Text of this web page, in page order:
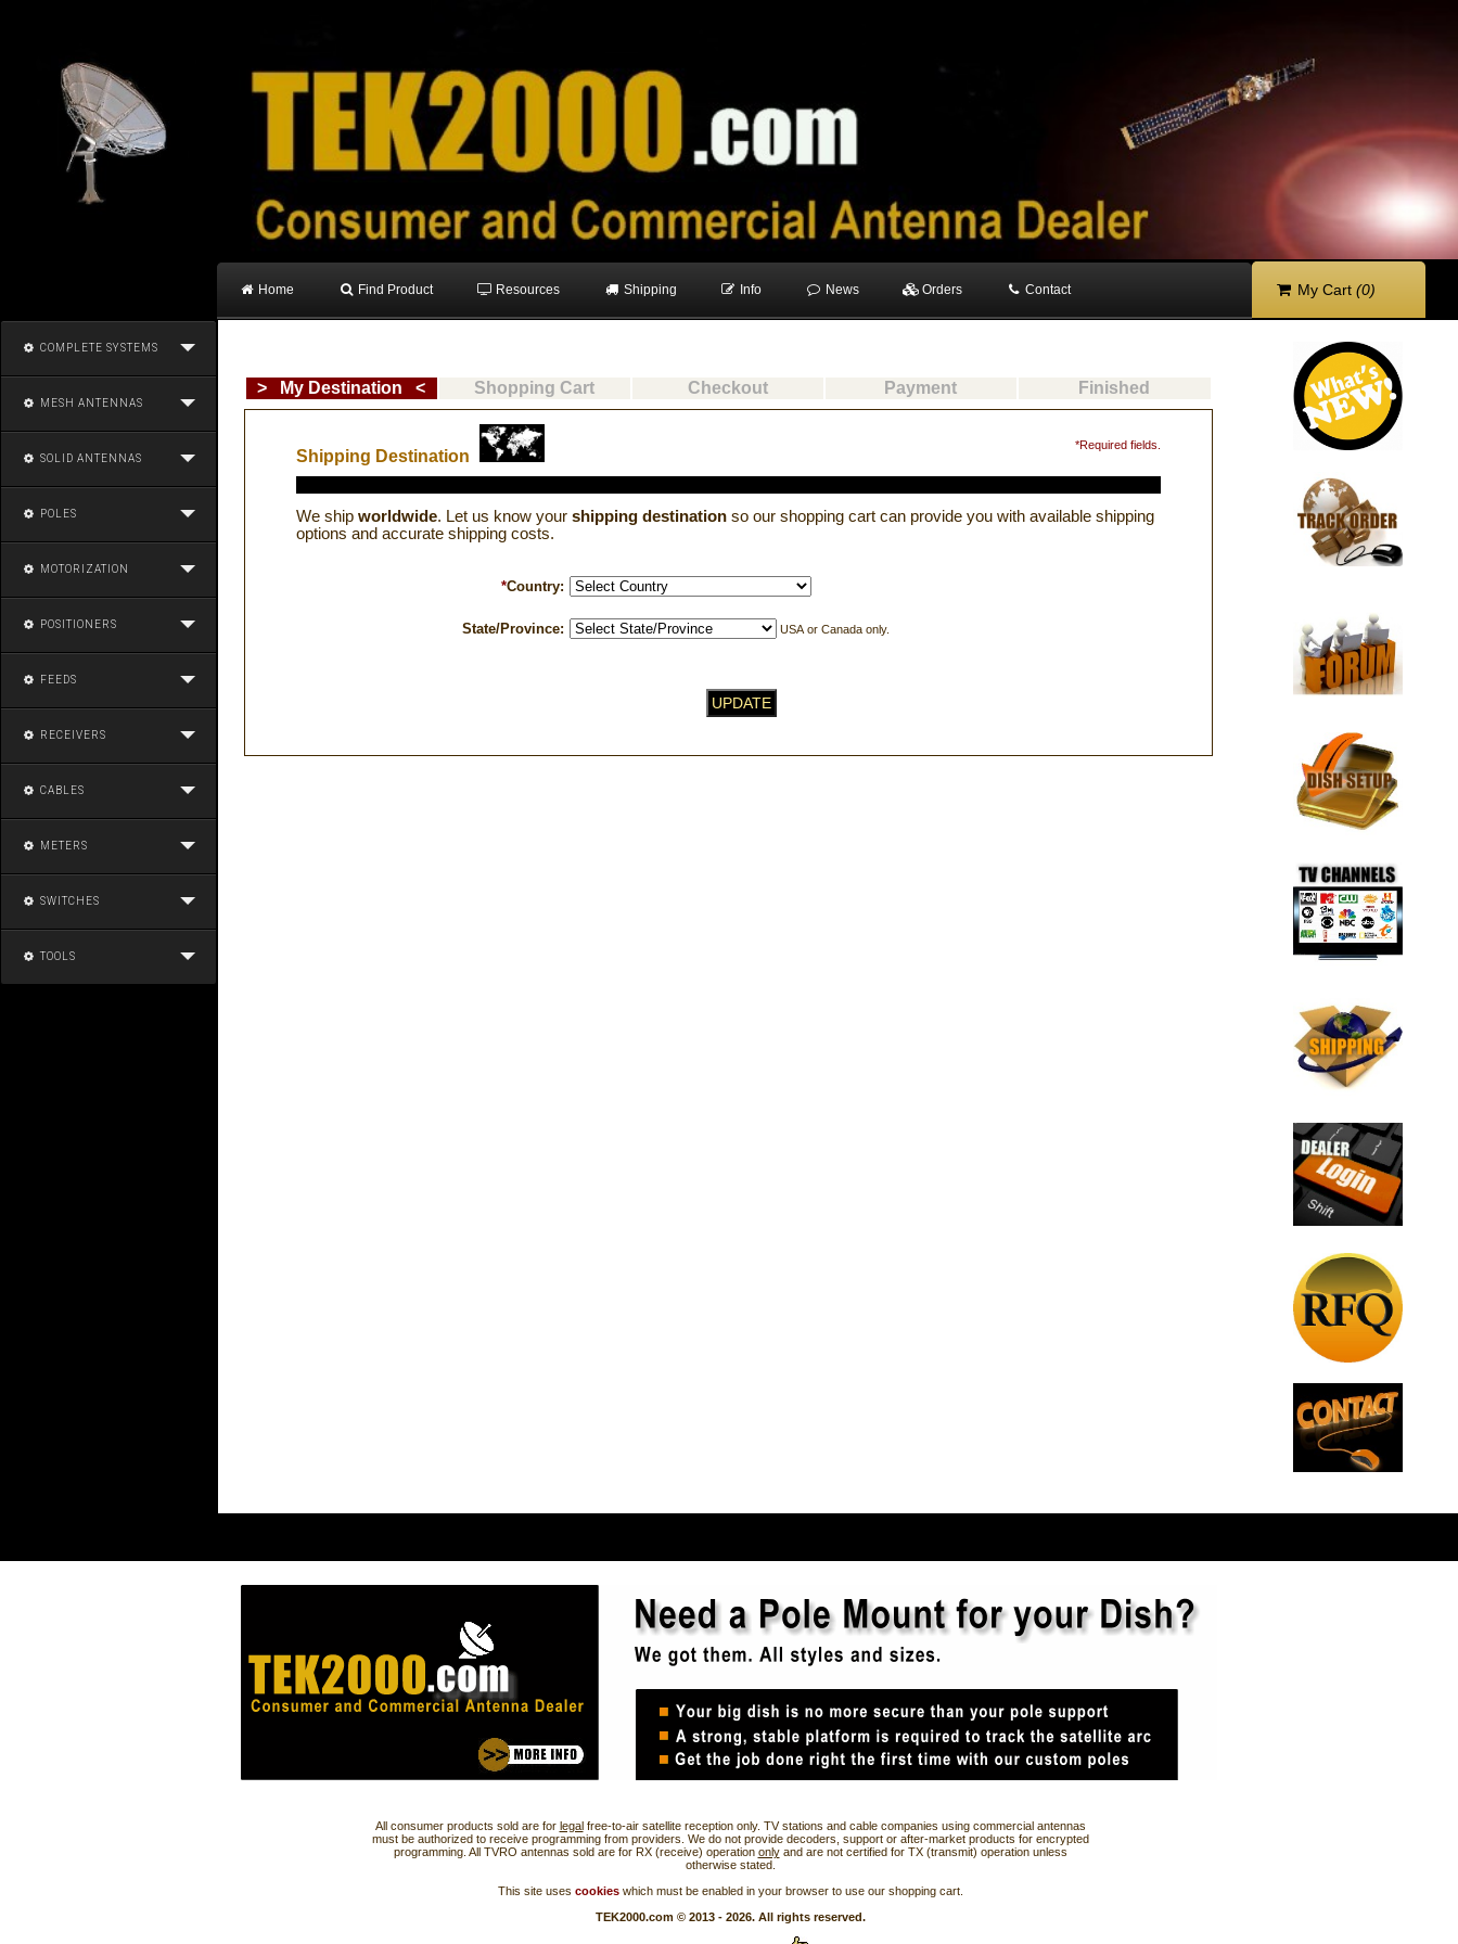
Home Find Product Resources Shipping Info News Orders Contact My Cart (0)
COMPLETE SYSTEMS
MESH ANTENNAS
SOLID ANTENNAS
POLES
MOTORIZATION
POSITIONERS
FEEDS
RECEIVERS
CABLES
METERS
SWITCHES
TOOLS
> My Destination < Shopping Cart Checkout Payment Finished
Shipping Destination
*Required fields.
We ship worldwide. Let us know your shipping destinationso our shopping cart can provide you with available shipping
options and accurate shipping costs.
*Country:
State/Province: USA or Canada only.
All consumer products sold are for legalfree-to-air satellite reception only. TV stations and cable companies using commercial antennas
must be authorized to receive programming from providers. We do not provide decoders, support or after-market products for encrypted
programming. All TVRO antennas sold are for RX (receive) operation onlyand are not certified for TX (transmit) operation unless
otherwise stated.
This site uses cookieswhich must be enabled in your browser to use our shopping cart.
TEK2000.com © 2013 - 2026. All rights reserved.